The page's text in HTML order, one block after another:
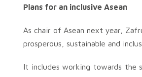
Plans for an inclusive Asean
As chair of Asean next year,
prosperous, sustainable and
It includes working towards the